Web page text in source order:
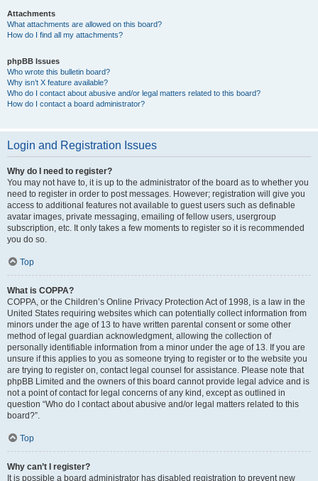
Attachments
What attachments are allowed on this board?
How do I find all my attachments?
phpBB Issues
Who wrote this bulletin board?
Why isn’t X feature available?
Who do I contact about abusive and/or legal matters related to this board?
How do I contact a board administrator?
Login and Registration Issues
Why do I need to register?
You may not have to, it is up to the administrator of the board as to whether you
need to register in order to post messages. However; registration will give you
access to additional features not available to guest users such as definable
avatar images, private messaging, emailing of fellow users, usergroup
subscription, etc. It only takes a few moments to register so it is recommended
you do so.
Top
What is COPPA?
COPPA, or the Children’s Online Privacy Protection Act of 1998, is a law in the
United States requiring websites which can potentially collect information from
minors under the age of 13 to have written parental consent or some other
method of legal guardian acknowledgment, allowing the collection of
personally identifiable information from a minor under the age of 13. If you are
unsure if this applies to you as someone trying to register or to the website you
are trying to register on, contact legal counsel for assistance. Please note that
phpBB Limited and the owners of this board cannot provide legal advice and is
not a point of contact for legal concerns of any kind, except as outlined in
question “Who do I contact about abusive and/or legal matters related to this
board?”.
Top
Why can’t I register?
It is possible a board administrator has disabled registration to prevent new